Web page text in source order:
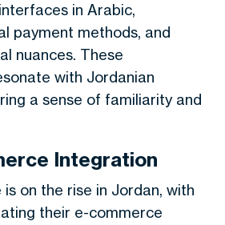
in Arabic,
payment methods, and
nuances. These
with Jordanian
a sense of familiarity and
Integration
on the rise in Jordan, with
their e-commerce